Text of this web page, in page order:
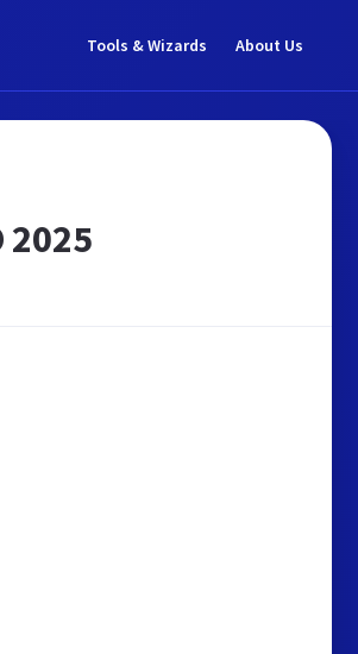
Tools & Wizards About Us
2025